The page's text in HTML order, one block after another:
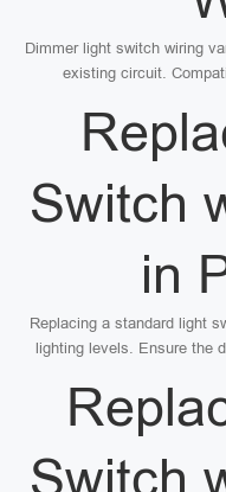
Dimmer light switch wiring
existing circuit.
Switch
in
Replacing a standard light
lighting levels. Ensure the
Switch